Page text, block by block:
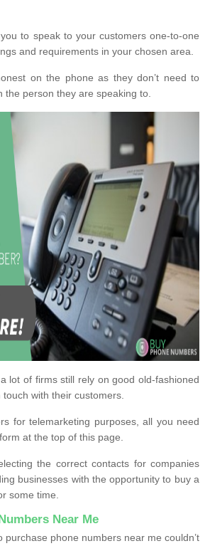
to speak to your customers one-to-one
and requirements in your chosen area.
on the phone as they don’t need to
the person they are speaking to.
lot of firms still rely on good old-fashioned
with their customers.
for telemarketing purposes, all you need
at the top of this page.
the correct contacts for companies
businesses with the opportunity to buy a
some time.
Near Me
purchase phone numbers near me couldn’t